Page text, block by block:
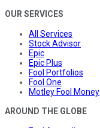
OUR SERVICES
All Services
Stock Advisor
Epic
Epic Plus
Fool Portfolios
Fool One
Motley Fool Money
AROUND THE GLOBE